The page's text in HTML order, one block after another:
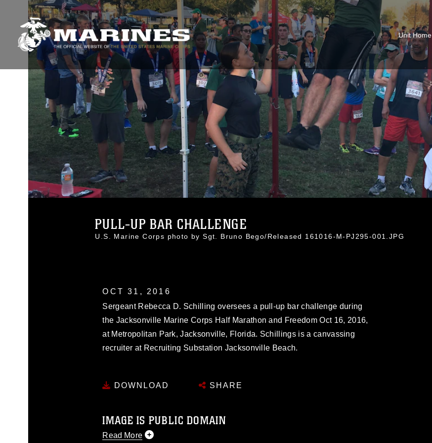
Unit Home
PULL-UP BAR CHALLENGE
U.S. Marine Corps photo by Sgt. Bruno Bego/Released 161016-M-PJ295-001.JPG
OCT 31, 2016
Sergeant Rebecca D. Schilling oversees a pull-up bar challenge during
the Jacksonville Marine Corps Half Marathon and Freedom Oct 16, 2016,
at Metropolitan Park, Jacksonville, Florida. Schillings is a canvassing
recruiter at Recruiting Substation Jacksonville Beach.
DOWNLOAD SHARE
IMAGE IS PUBLIC DOMAIN
Read More